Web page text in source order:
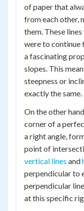
of paper that
from each other,
them. These
were to continue
a fascinating
slopes. This
steepness or
exactly the same.
On the other
corner of a
a right angle,
point of
vertical lines and
perpendicular to
perpendicular
at this specific